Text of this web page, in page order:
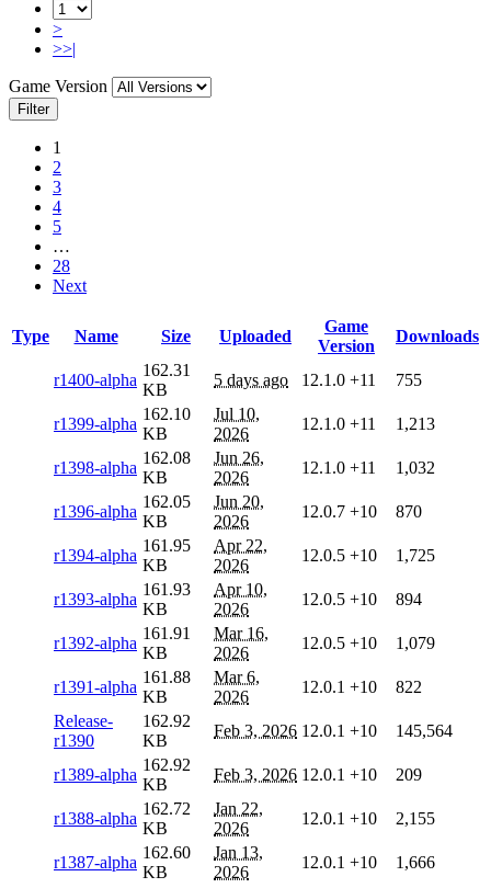
>
>>|
Game Version
Filter
1
2
3
4
5
…
28
Next
Type Name Size Uploaded
Game
Version
Downloads
r1400-alpha
162.31
KB
5 days ago 12.1.0 +11 755
r1399-alpha
162.10
KB
Jul 10,
2026
12.1.0 +11 1,213
r1398-alpha
162.08
KB
Jun 26,
2026
12.1.0 +11 1,032
r1396-alpha
162.05
KB
Jun 20,
2026
12.0.7 +10 870
r1394-alpha
161.95
KB
Apr 22,
2026
12.0.5 +10 1,725
r1393-alpha
161.93
KB
Apr 10,
2026
12.0.5 +10 894
r1392-alpha
161.91
KB
Mar 16,
2026
12.0.5 +10 1,079
r1391-alpha
161.88
KB
Mar 6,
2026
12.0.1 +10
822
Release-
r1390
162.92
KB
Feb 3, 2026 12.0.1 +10 145,564
r1389-alpha
162.92
KB
Feb 3, 2026 12.0.1 +10 209
r1388-alpha
162.72
KB
Jan 22,
2026
12.0.1 +10 2,155
r1387-alpha
162.60
KB
Jan 13,
2026
12.0.1 +10 1,666